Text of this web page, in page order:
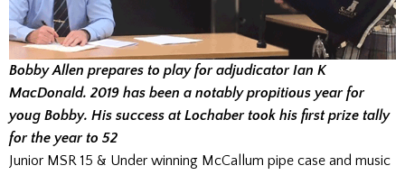
Bobby Allen prepares to play for adjudicator Ian K
MacDonald. 2019 has been a notably propitious year for
youg Bobby. His success at Lochaber took his first prize tally
for the year to 52
Junior MSR 15 & Under winning McCallum pipe case and music